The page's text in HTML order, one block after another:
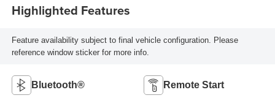
Highlighted Features
Feature availability subject to final vehicle configuration. Please
reference window sticker for more info.
Bluetooth® Remote Start